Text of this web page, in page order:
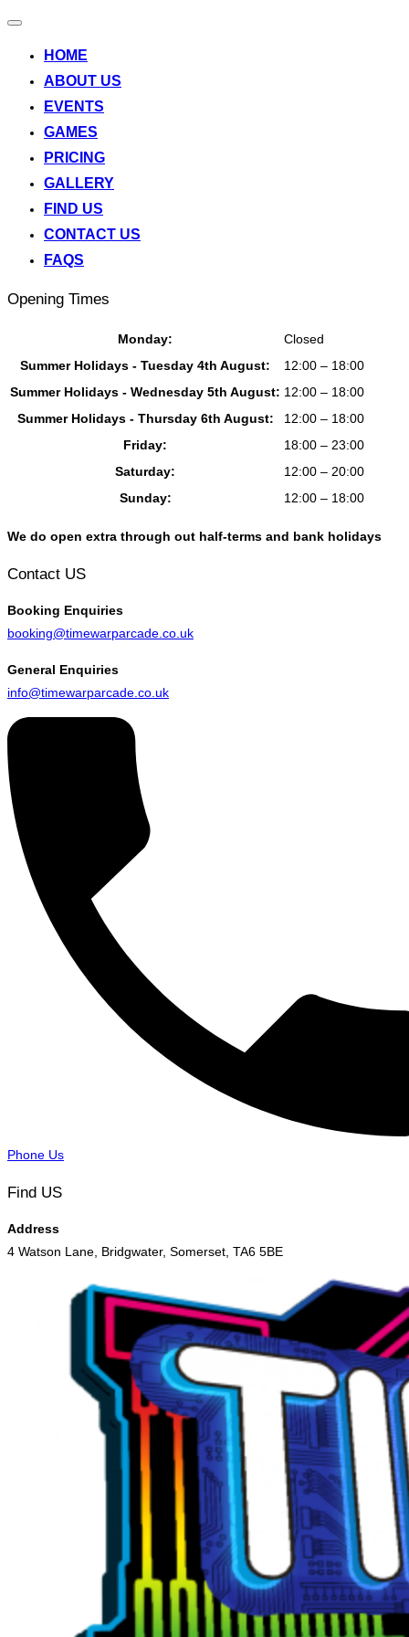
Toggle
HOME
ABOUT US
EVENTS
GAMES
PRICING
GALLERY
FIND US
CONTACT US
FAQS
Opening Times
Monday:
Closed
Summer Holidays - Tuesday 4th August:
12:00 – 18:00
Summer Holidays - Wednesday 5th August: 12:00 – 18:00
Summer Holidays - Thursday 6th August:
12:00 – 18:00
Friday:
18:00 – 23:00
Saturday:
12:00 – 20:00
Sunday:
12:00 – 18:00
We do open extra through out half-terms and bank holidays
Contact US
Booking Enquiries
booking@timewarparcade.co.uk
General Enquiries
info@timewarparcade.co.uk
Phone Us
Find US
Address
4 Watson Lane, Bridgwater, Somerset, TA6 5BE